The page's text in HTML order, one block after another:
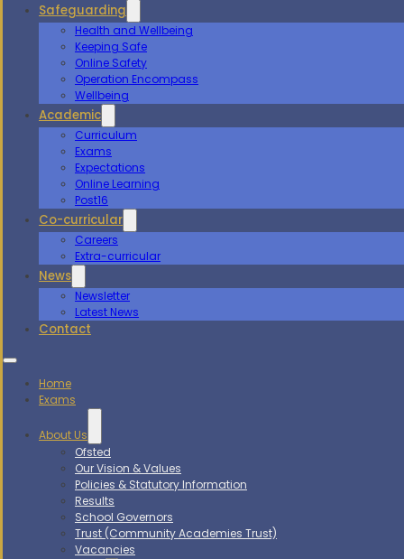
Safeguarding
Health and Wellbeing
Keeping Safe
Online Safety
Operation Encompass
Wellbeing
Academic
Curriculum
Exams
Expectations
Online Learning
Post16
Co-curricular
Careers
Extra-curricular
News
Newsletter
Latest News
Contact
Home
Exams
About Us
Ofsted
Our Vision & Values
Policies & Statutory Information
Results
School Governors
Trust (Community Academies Trust)
Vacancies